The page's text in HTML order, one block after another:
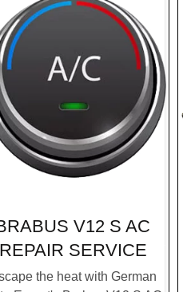
V12 S AC
REPAIR SERVICE
the heat with German